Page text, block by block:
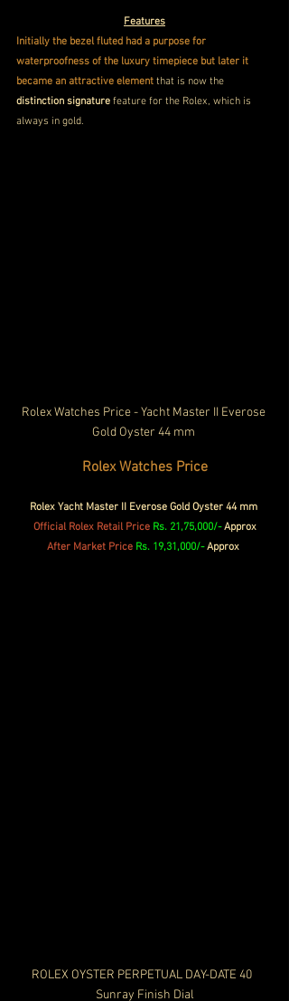
Features
Initially the bezel fluted had a purpose for
waterproofness of the luxury timepiece but later it
became an attractive element that is now the
distinction signature feature for the Rolex, which is
always in gold.
Rolex Watches Price - Yacht Master II Everose
Gold Oyster 44 mm
Rolex Watches Price
Rolex Yacht Master II Everose Gold Oyster 44 mm
Official Rolex Retail Price Rs. 21,75,000/- Approx
After Market Price Rs. 19,31,000/- Approx
ROLEX OYSTER PERPETUAL DAY-DATE 40
Sunray Finish Dial